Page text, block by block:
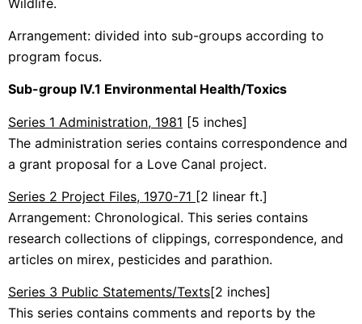
Arrangement: divided into sub-groups according to
program focus.
Sub-group IV.1 Environmental Health/Toxics
Series 1 Administration, 1981 [5 inches]
The administration series contains correspondence and
a grant proposal for a Love Canal project.
Series 2 Project Files, 1970-71 [2 linear ft.]
Arrangement: Chronological. This series contains
research collections of clippings, correspondence, and
articles on mirex, pesticides and parathion.
Series 3 Public Statements/Texts[2 inches]
This series contains comments and reports by the